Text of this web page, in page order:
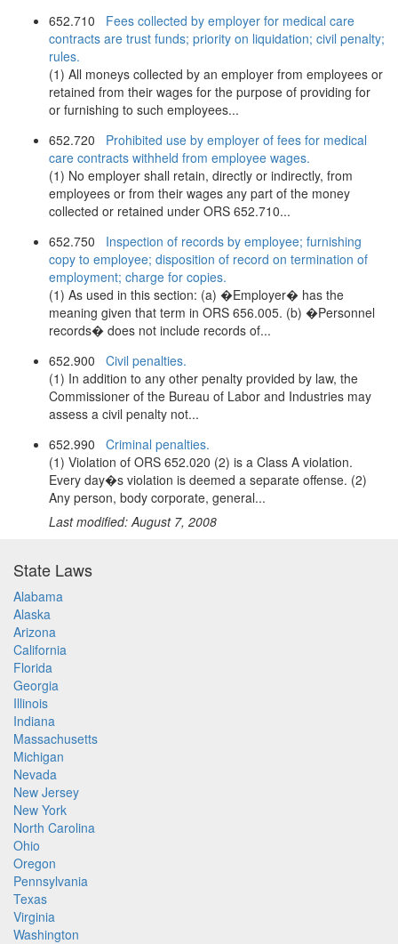
652.710 Fees collected by employer for medical care
contracts are trust funds; priority on liquidation; civil penalty;
rules.
(1) All moneys collected by an employer from employees or
retained from their wages for the purpose of providing for
or furnishing to such employees...
652.720 Prohibited use by employer of fees for medical
care contracts withheld from employee wages.
(1) No employer shall retain, directly or indirectly, from
employees or from their wages any part of the money
collected or retained under ORS 652.710...
652.750 Inspection of records by employee; furnishing
copy to employee; disposition of record on termination of
employment; charge for copies.
(1) As used in this section: (a) �Employer� has the
meaning given that term in ORS 656.005. (b) �Personnel
records� does not include records of...
652.900 Civil penalties.
(1) In addition to any other penalty provided by law, the
Commissioner of the Bureau of Labor and Industries may
assess a civil penalty not...
652.990 Criminal penalties.
(1) Violation of ORS 652.020 (2) is a Class A violation.
Every day�s violation is deemed a separate offense. (2)
Any person, body corporate, general...
Last modified: August 7, 2008
State Laws
Alabama
Alaska
Arizona
California
Florida
Georgia
Illinois
Indiana
Massachusetts
Michigan
Nevada
New Jersey
New York
North Carolina
Ohio
Oregon
Pennsylvania
Texas
Virginia
Washington